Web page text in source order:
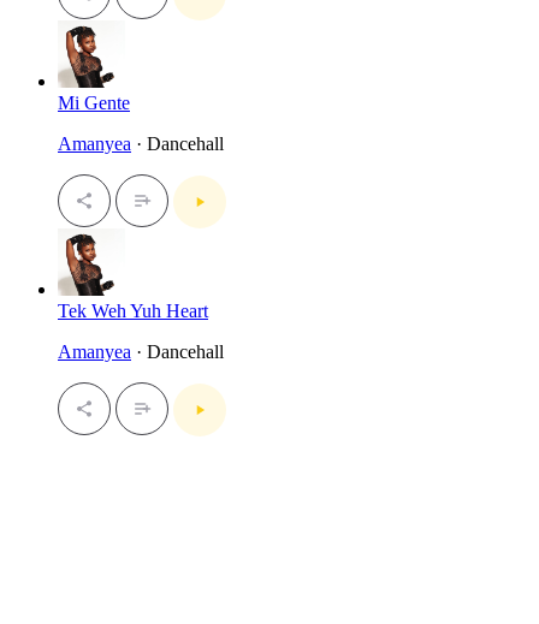
Mi Gente
Amanyea · Dancehall
Tek Weh Yuh Heart
Amanyea · Dancehall